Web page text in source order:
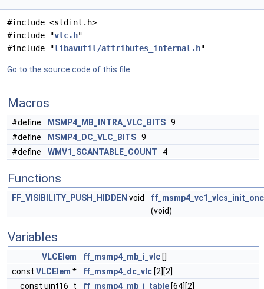
#include <stdint.h>
#include "vlc.h"
#include "libavutil/attributes_internal.h"
Go to the source code of this file.
Macros
#define MSMP4_MB_INTRA_VLC_BITS 9
#define
MSMP4_DC_VLC_BITS 9
#define
WMV1_SCANTABLE_COUNT 4
Functions
FF_VISIBILITY_PUSH_HIDDEN void
(void)
Variables
VLCElem ff_msmp4_mb_i_vlc []
const VLCElem * ff_msmp4_dc_vlc [2][2]
const uint16_t
ff_msmp4_mb_i_table [64][2]